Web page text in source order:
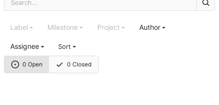
0 Open 0 Closed
Label Milestone Project Author
Assignee Sort